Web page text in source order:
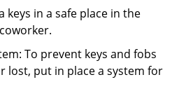
keys in a safe place in the
To prevent keys and fobs
lost, put in place a system for